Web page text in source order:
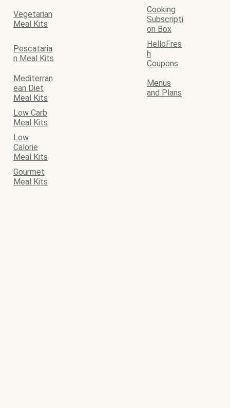
Vegetarian
Meal Kits
Cooking
Subscripti
on Box
Pescataria
n Meal Kits
HelloFres
h
Coupons
Mediterran
ean Diet
Meal Kits
Menus
and Plans
Low Carb
Meal Kits
Low
Calorie
Meal Kits
Gourmet
Meal Kits